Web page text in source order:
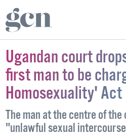
Ugandan court
first man to be
Homosexuality' Act
The man at the centre of
"unlawful sexual